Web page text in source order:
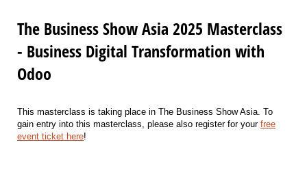
The Business Show Asia 2025 Masterclass
- Business Digital Transformation with
Odoo
This masterclass is taking place in The Business Show Asia. To
gain entry into this masterclass, please also register for your free
event ticket here!